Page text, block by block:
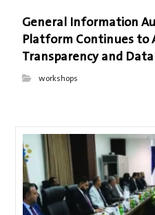
General Information
Platform Continues to
Transparency and
workshops